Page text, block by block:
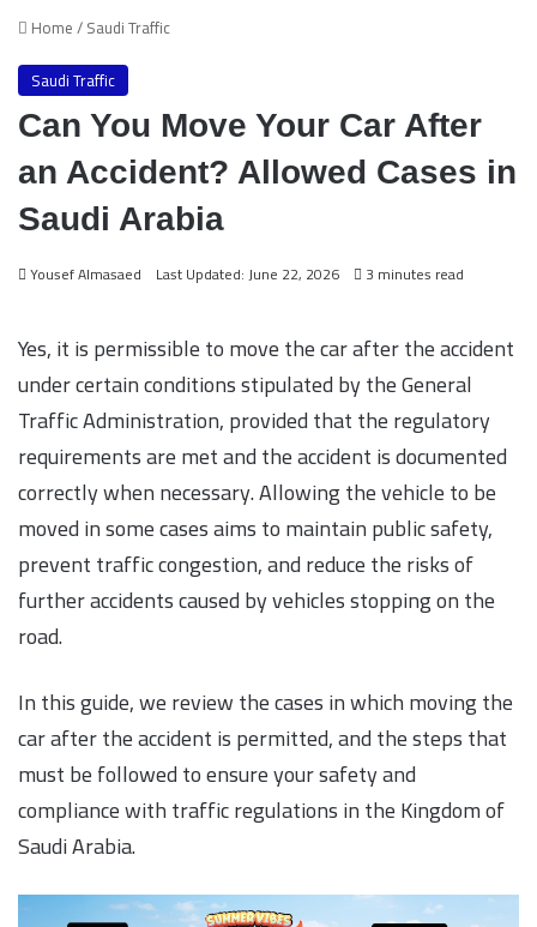
Home/Saudi Traffic
Saudi Traffic
Can You Move Your Car After
an Accident? Allowed Cases in
Saudi Arabia
Yousef Almasaed Last Updated: June 22, 2026 3 minutes read
Yes, it is permissible to move the car after the accident
under certain conditions stipulated by the General
Traffic Administration, provided that the regulatory
requirements are met and the accident is documented
correctly when necessary. Allowing the vehicle to be
moved in some cases aims to maintain public safety,
prevent traffic congestion, and reduce the risks of
further accidents caused by vehicles stopping on the
road.
In this guide, we review the cases in which moving the
car after the accident is permitted, and the steps that
must be followed to ensure your safety and
compliance with traffic regulations in the Kingdom of
Saudi Arabia.